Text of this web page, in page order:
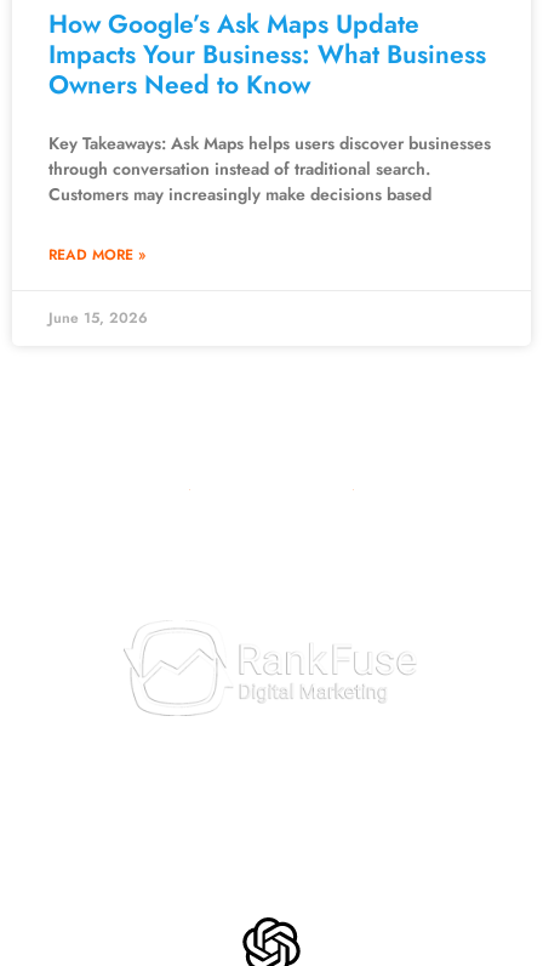
How Google’s Ask Maps Update
Impacts Your Business: What Business
Owners Need to Know
Key Takeaways: Ask Maps helps users discover businesses
through conversation instead of traditional search.
Customers may increasingly make decisions based
READ MORE »
June 15, 2026